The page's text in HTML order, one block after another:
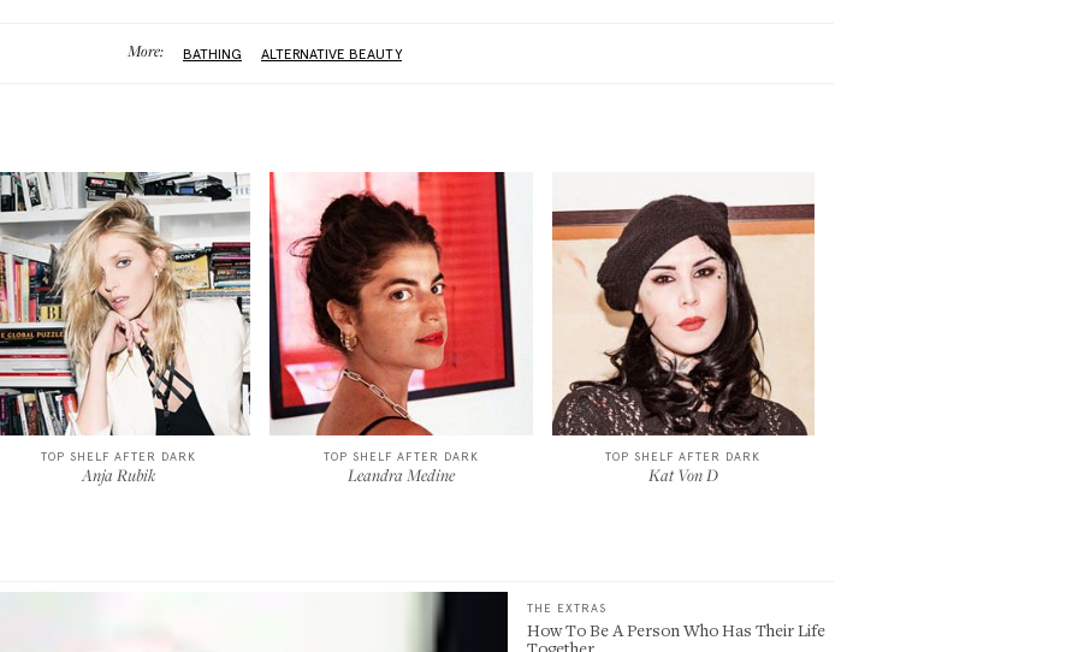
More: BATHING ALTERNATIVE BEAUTY
TOP SHELF AFTER DARK
Anja Rubik
TOP SHELF AFTER DARK
Leandra Medine
TOP SHELF AFTER DARK
Kat Von D
THE EXTRAS
How To Be A Person Who Has Their Life